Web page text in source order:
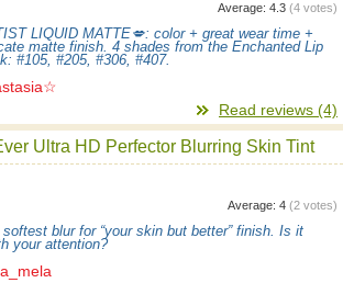
Average: 4.3 (4 votes)
LIQUID MATTE💋: color + great wear time +
matte finish. 4 shades from the Enchanted Lip
#105, #205, #306, #407.
Read reviews (4)
Ultra HD Perfector Blurring Skin Tint
Average: 4 (2 votes)
softest blur for “your skin but better” finish. Is it
your attention?